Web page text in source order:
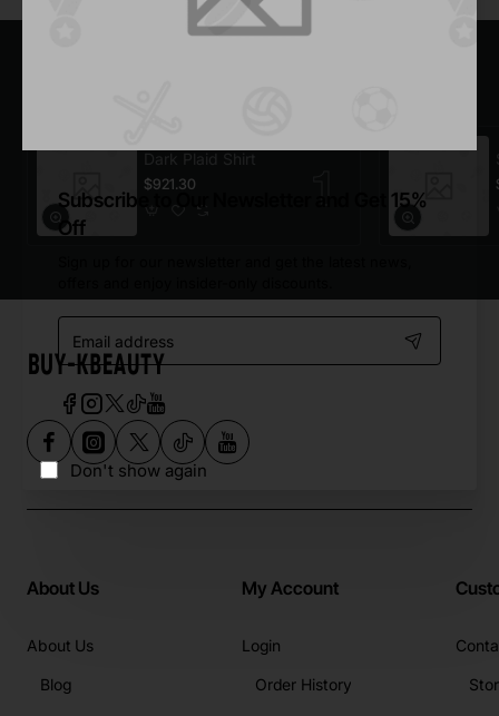
Subscribe to Our Newsletter and Get 15%
Off
Email
address
Don't show again
Dark Plaid Shirt
$921.30
About Us
About Us
Blog
My Account
Login
Order History